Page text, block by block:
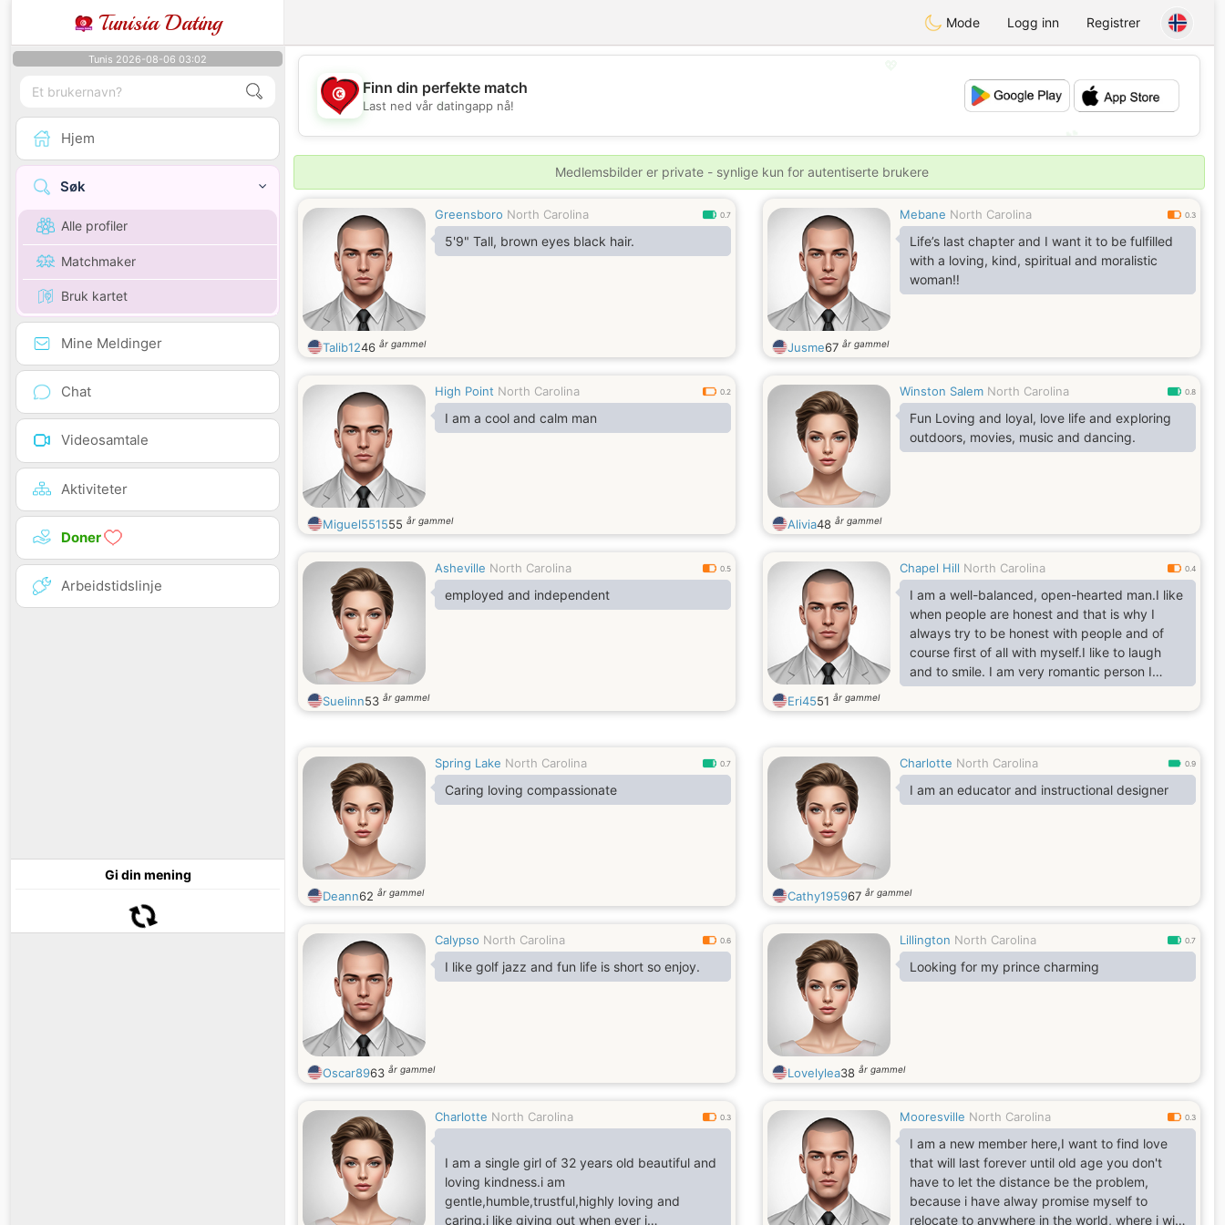
Tunisia Dating Mode Logg inn Registrer
Tunis 2026-08-06 03:02
Hjem
Søk
Alle profiler
Matchmaker
Bruk kartet
Mine Meldinger
Chat
Videosamtale
Aktiviteter
Doner
Arbeidstidslinje
Gi din mening
💖
💕
Finn din perfekte match
Last ned vår datingapp nå!
Medlemsbilder er private - synlige kun for autentiserte brukere
Greensboro North Carolina 0.7
5'9" Tall, brown eyes black hair.
Talib1246 år gammel
Mebane North Carolina 0.3
Life’s last chapter and I want it to be fulfilled
with a loving, kind, spiritual and moralistic
woman‼️
Jusme67 år gammel
High Point North Carolina 0.2
I am a cool and calm man
Miguel551555 år gammel
Winston Salem North Carolina 0.8
Fun Loving and loyal, love life and exploring
outdoors, movies, music and dancing.
Alivia48 år gammel
Asheville North Carolina 0.5
employed and independent
Suelinn53 år gammel
Chapel Hill North Carolina 0.4
I am a well-balanced, open-hearted man.I like
when people are honest and that is why I
always try to be honest with people and of
course first of all with myself.I like to laugh
and to smile. I am very romantic person I
prefer a healthy lifestyle.
Eri4551 år gammel
Spring Lake North Carolina 0.7
Caring loving compassionate
Deann62 år gammel
Charlotte North Carolina 0.9
I am an educator and instructional designer
Cathy195967 år gammel
Calypso North Carolina 0.6
I like golf jazz and fun life is short so enjoy.
Oscar8963 år gammel
Lillington North Carolina 0.7
Looking for my prince charming
Lovelylea38 år gammel
Charlotte North Carolina 0.3
I am a single girl of 32 years old beautiful and
loving kindness.i am
gentle,humble,trustful,highly loving and
caring.i like giving out when ever i
Mooresville North Carolina 0.3
I am a new member here,I want to find love
that will last forever until old age you don't
have to let the distance be the problem,
because i have alway promise myself to
relocate to anywhere in the world, where i will